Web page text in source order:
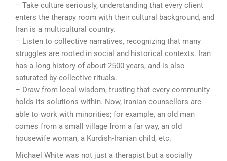
– Take culture seriously, understanding that every client
enters the therapy room with their cultural background, and
Iran is a multicultural country.
– Listen to collective narratives, recognizing that many
struggles are rooted in social and historical contexts. Iran
has a long history of about 2500 years, and is also
saturated by collective rituals.
– Draw from local wisdom, trusting that every community
holds its solutions within. Now, Iranian counsellors are
able to work with minorities; for example, an old man
comes from a small village from a far way, an old
housewife woman, a Kurdish-Iranian child, etc.
Michael White was not just a therapist but a socially